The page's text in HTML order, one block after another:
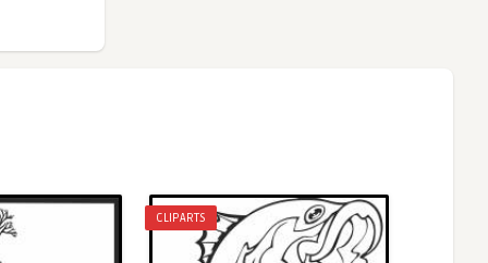
CLIPARTS